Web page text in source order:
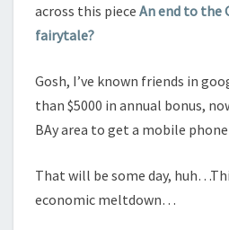
across this piece An end to the
fairytale?
Gosh, I’ve known friends in
than $5000 in annual bonus,
BAy area to get a mobile
That will be some day,
economic meltdown…